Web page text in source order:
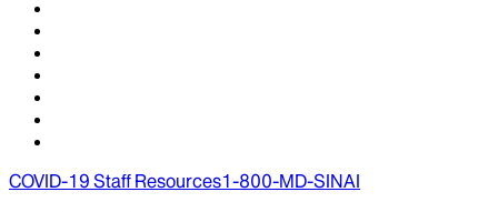
COVID-19 Staff Resources1-800-MD-SINAI